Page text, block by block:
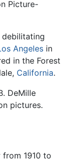
Picture-
debilitating
Angeles in
in the Forest
California.
DeMille
pictures.
from 1910 to